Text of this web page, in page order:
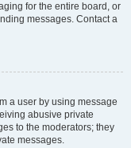
for the entire board, or
messages. Contact a
a user by using message
abusive private
to the moderators; they
messages.